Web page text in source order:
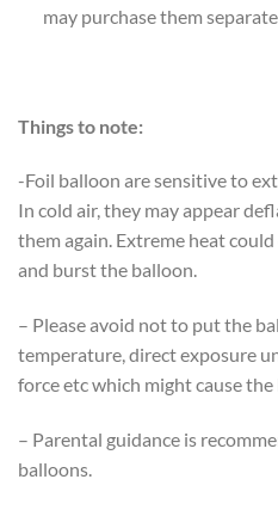
may purchase them
Things to note:
-Foil balloon are sensitive to
In cold air, they may appear
them again. Extreme heat
and burst the balloon.
– Please avoid not to put the
temperature, direct exposure
force etc which might cause
– Parental guidance is
balloons.